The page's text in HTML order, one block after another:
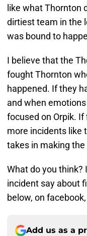
like what Thornton
dirtiest team in the
was bound to
I believe that the
fought Thornton
happened. If they
and when
focused on Orpik.
more incidents like
takes in making
What do you think?
incident say about
below, on
Add us as a